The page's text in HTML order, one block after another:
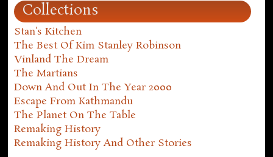
Collections
Stan's Kitchen
The Best Of Kim Stanley Robinson
Vinland The Dream
The Martians
Down And Out In The Year 2000
Escape From Kathmandu
The Planet On The Table
Remaking History
Remaking History And Other Stories